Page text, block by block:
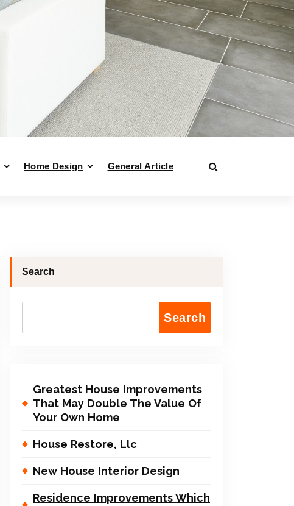
Home Design General Article
Search
Search
Greatest House Improvements
That May Double The Value Of
Your Own Home
House Restore, Llc
New House Interior Design
Residence Improvements Which